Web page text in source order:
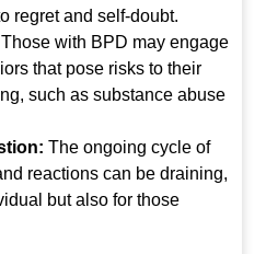
regret and self-doubt.
Those with BPD may engage
that pose risks to their
such as substance abuse
The ongoing cycle of
reactions can be draining,
but also for those